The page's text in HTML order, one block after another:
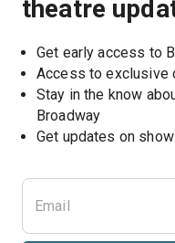
theatre
Get early access to
Access to exclusive
Stay in the know
Broadway
Get updates on